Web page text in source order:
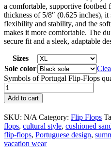
a comfortable, supportive footbed
thickness of 5/8″ (0.625 inches), it
flexibility and stability, and the
makes it more comfortable. The
secure fit and a sleek, adaptable
Sizes
Sole color
Symbols of Portugal Flip-Flops
Add to cart
SKU: N/A Category: Flip Flops
flops, cultural style, cushioned
flip-flops, Portuguese design,
vacation wear